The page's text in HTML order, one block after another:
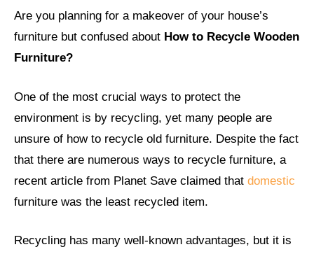
Are you planning for a makeover of your house’s
furniture but confused about How to Recycle Wooden
Furniture?
One of the most crucial ways to protect the
environment is by recycling, yet many people are
unsure of how to recycle old furniture. Despite the fact
that there are numerous ways to recycle furniture, a
recent article from Planet Save claimed that domestic
furniture was the least recycled item.
Recycling has many well-known advantages, but it is